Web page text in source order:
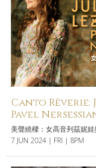
Canto Rêverie:
Pavel
美聲繞樑：女高音列茲妮
7 JUN 2024 | FRI | 8PM